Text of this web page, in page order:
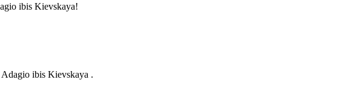
ibis Kievskaya!
ibis Kievskaya .